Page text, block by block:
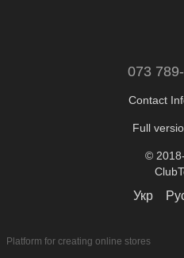
073
Contact
Full
©
Укр
Platform for creating online stores